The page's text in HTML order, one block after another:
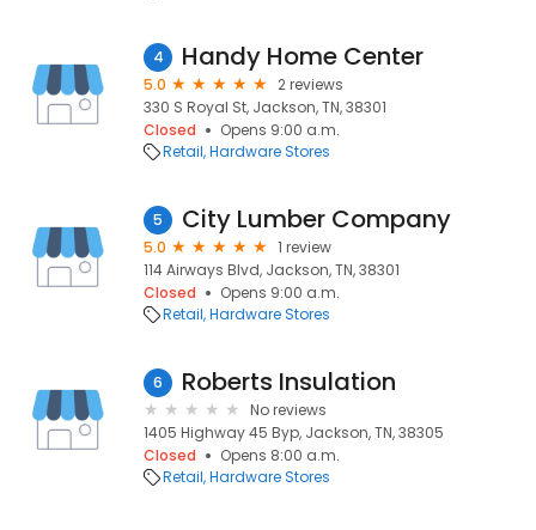
4 Handy Home Center
5.0
2 reviews
330 S Royal St, Jackson, TN, 38301
Closed
Opens 9:00 a.m.
Retail Hardware Stores
5 City Lumber Company
5.0
1 review
114 Airways Blvd, Jackson, TN, 38301
Closed
Opens 9:00 a.m.
Retail Hardware Stores
6 Roberts Insulation
No reviews
1405 Highway 45 Byp, Jackson, TN, 38305
Closed
Opens 8:00 a.m.
Retail Hardware Stores